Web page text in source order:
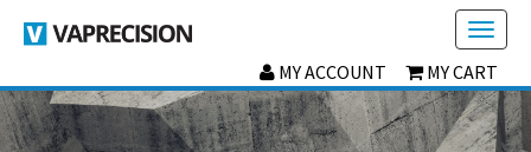
MY CART
MY ACCOUNT